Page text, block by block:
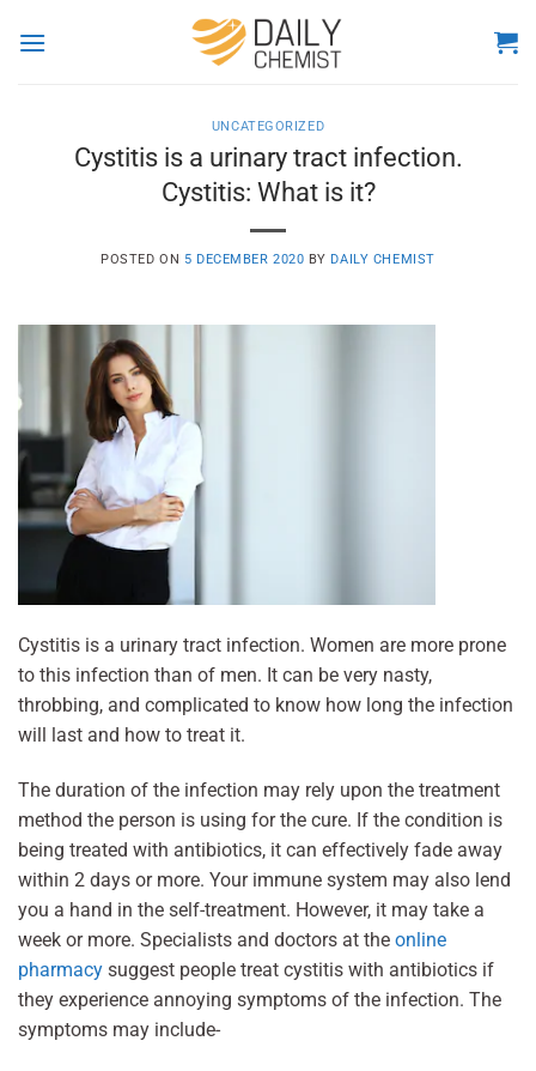
UNCATEGORIZED
Cystitis is a urinary tract infection.
Cystitis: What is it?
POSTED ON 5 DECEMBER 2020 BY DAILY CHEMIST
Cystitis is a urinary tract infection. Women are more prone
to this infection than of men. It can be very nasty,
throbbing, and complicated to know how long the infection
will last and how to treat it.
The duration of the infection may rely upon the treatment
method the person is using for the cure. If the condition is
being treated with antibiotics, it can effectively fade away
within 2 days or more. Your immune system may also lend
you a hand in the self-treatment. However, it may take a
week or more. Specialists and doctors at the online
pharmacy suggest people treat cystitis with antibiotics if
they experience annoying symptoms of the infection. The
symptoms may include-